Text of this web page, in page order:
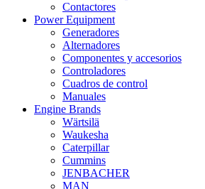
Contactores
Power Equipment
Generadores
Alternadores
Componentes y accesorios
Controladores
Cuadros de control
Manuales
Engine Brands
Wärtsilä
Waukesha
Caterpillar
Cummins
JENBACHER
MAN